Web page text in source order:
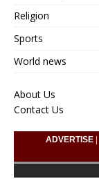
Religion
Sports
World news
About Us
Contact Us
ADVERTISE|